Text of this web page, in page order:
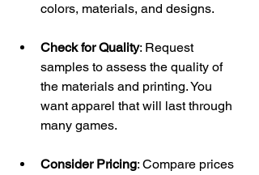
colors, materials, and designs.
Check for Quality: Request
samples to assess the quality of
the materials and printing. You
want apparel that will last through
many games.
Consider Pricing: Compare prices